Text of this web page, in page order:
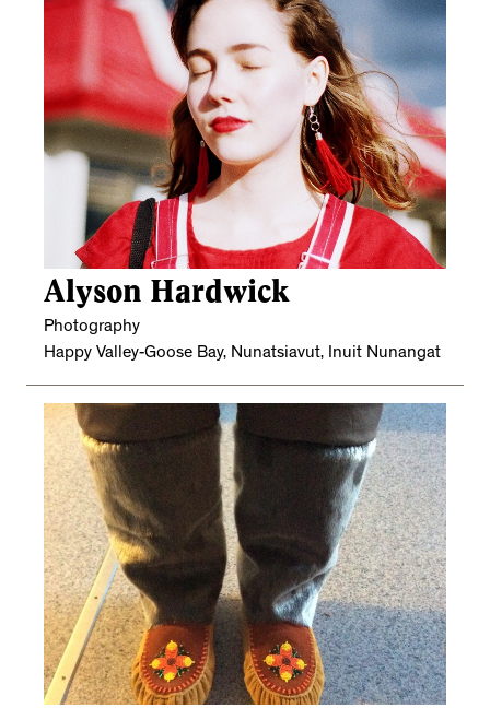
Alyson Hardwick
Photography
Happy Valley-Goose Bay, Nunatsiavut, Inuit Nunangat